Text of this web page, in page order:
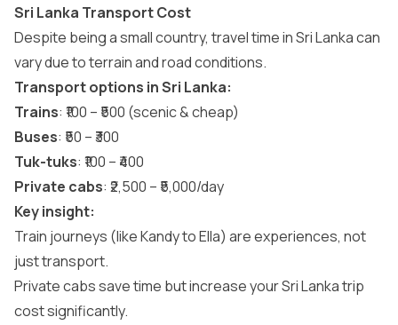
Sri Lanka Transport Cost
Despite being a small country, travel time in Sri Lanka can
vary due to terrain and road conditions.
Transport options in Sri Lanka:
Trains: ₹100 – ₹500 (scenic & cheap)
Buses: ₹50 – ₹300
Tuk-tuks: ₹100 – ₹400
Private cabs: ₹2,500 – ₹5,000/day
Key insight:
Train journeys (likeKandy to Ella) are experiences, not
just transport.
Private cabs save time but increase your Sri Lanka trip
cost significantly.